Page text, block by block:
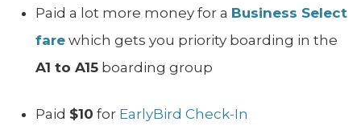
Paid a lot more money for a Business Select
fare which gets you priority boarding in the
A1 to A15 boarding group
Paid $10 for EarlyBird Check-In